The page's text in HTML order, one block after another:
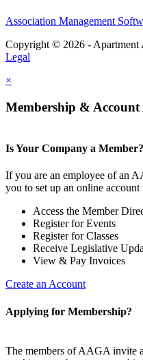
Association Management
Copyright © 2026 - Apartment
Legal
×
Membership & Account
Is Your Company a Member?
If you are an employee of an
you to set up an online account
Access the Member
Register for Events
Register for Classes
Receive Legislative
View & Pay Invoices
Create an Account
Applying for Membership?
The members of AAGA invite